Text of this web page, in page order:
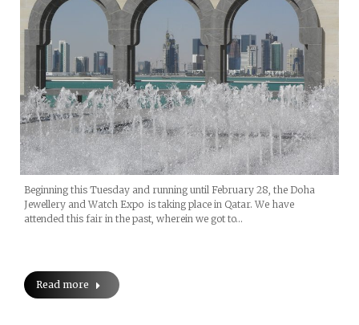
Beginning this Tuesday and running until February 28, the Doha
Jewellery and Watch Expo is taking place in Qatar. We have
attended this fair in the past, wherein we got to…
Read more